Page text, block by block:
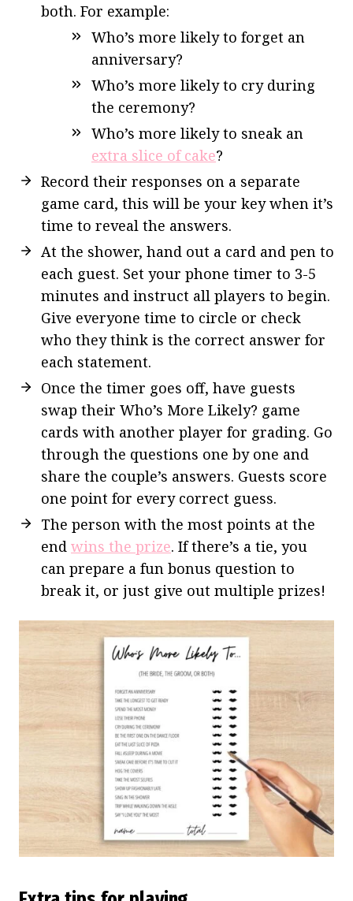
both. For example:
Who’s more likely to forget an
anniversary?
Who’s more likely to cry during
the ceremony?
Who’s more likely to sneak an
extra slice of cake?
Record their responses on a separate
game card, this will be your key when it’s
time to reveal the answers.
At the shower, hand out a card and pen to
each guest. Set your phone timer to 3-5
minutes and instruct all players to begin.
Give everyone time to circle or check
who they think is the correct answer for
each statement.
Once the timer goes off, have guests
swap their Who’s More Likely? game
cards with another player for grading. Go
through the questions one by one and
share the couple’s answers. Guests score
one point for every correct guess.
The person with the most points at the
end wins the prize. If there’s a tie, you
can prepare a fun bonus question to
break it, or just give out multiple prizes!